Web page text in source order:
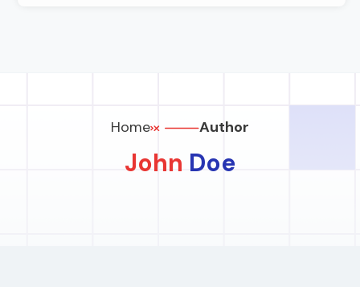
Home Author
John Doe